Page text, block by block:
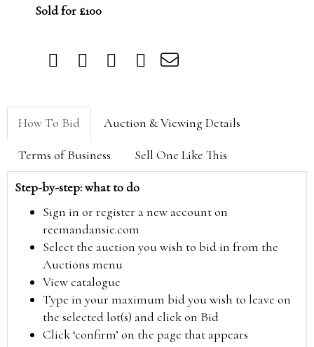
Sold for £100
How To Bid Auction & Viewing Details
Terms of Business Sell One Like This
Step-by-step: what to do
Sign in or register a new account on
reemandansie.com
Select the auction you wish to bid in from the
Auctions menu
View catalogue
Type in your maximum bid you wish to leave on
the selected lot(s) and click on Bid
Click ‘confirm’ on the page that appears